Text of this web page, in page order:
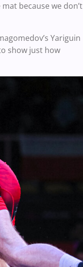
because we don’t
Yariguin
show just how